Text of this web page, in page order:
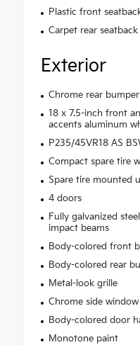
Plastic front
Carpet rear
Exterior
Chrome rear
18 x 7.5-inch front
accents aluminum
P235/45VR18 AS
Compact spare tire
Spare tire mounted
4 doors
Fully galvanized
impact beams
Body-colored front
Body-colored rear
Metal-look grille
Chrome side
Body-colored door
Monotone paint